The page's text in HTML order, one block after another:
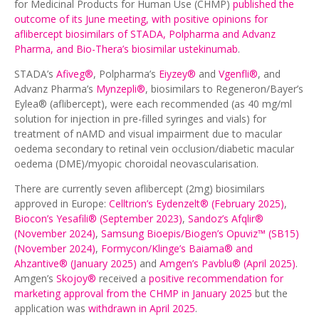
for Medicinal Products for Human Use (CHMP) published the
outcome of its June meeting, with positive opinions for
aflibercept biosimilars of STADA, Polpharma and Advanz
Pharma, and Bio-Thera’s biosimilar ustekinumab.
STADA’s Afiveg®, Polpharma’s Eiyzey® and Vgenfli®, and
Advanz Pharma’s Mynzepli®, biosimilars to Regeneron/Bayer’s
Eylea® (aflibercept), were each recommended (as 40 mg/ml
solution for injection in pre-filled syringes and vials) for
treatment of nAMD and visual impairment due to macular
oedema secondary to retinal vein occlusion/diabetic macular
oedema (DME)/myopic choroidal neovascularisation.
There are currently seven aflibercept (2mg) biosimilars
approved in Europe: Celltrion’s Eydenzelt® (February 2025),
Biocon’s Yesafili® (September 2023), Sandoz’s Afqlir®
(November 2024), Samsung Bioepis/Biogen’s Opuviz™ (SB15)
(November 2024), Formycon/Klinge’s Baiama® and
Ahzantive® (January 2025) and Amgen’s Pavblu® (April 2025).
Amgen’s Skojoy® received a positive recommendation for
marketing approval from the CHMP in January 2025 but the
application was withdrawn in April 2025.